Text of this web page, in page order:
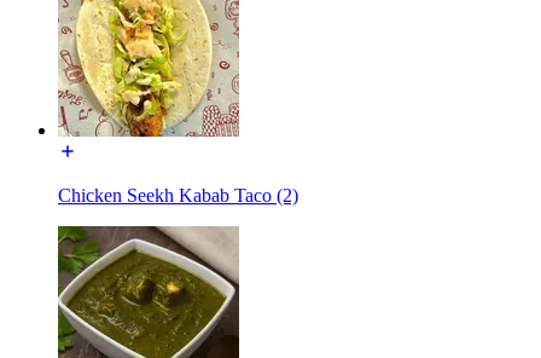
Chicken Seekh Kabab Taco (2)